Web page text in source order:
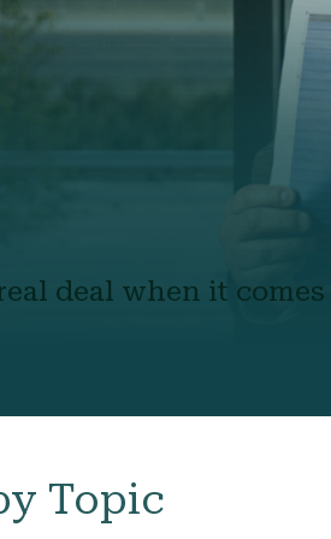
deal when it
Topic